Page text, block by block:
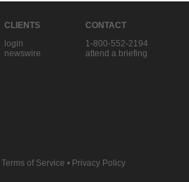
CLIENTS
login
newswire
CONTACT
1-800-552-2194
attend a briefing
Terms of Service • Privacy Policy